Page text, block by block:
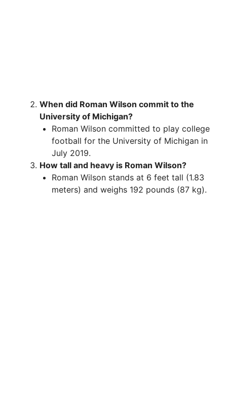
When did Roman Wilson commit to the
University of Michigan?
Roman Wilson committed to play college
football for the University of Michigan in
July 2019.
How tall and heavy is Roman Wilson?
Roman Wilson stands at 6 feet tall (1.83
meters) and weighs 192 pounds (87 kg).